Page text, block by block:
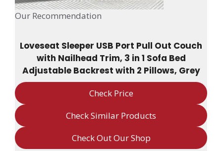
Our Recommendation
Loveseat Sleeper USB Port Pull Out Couch
with Nailhead Trim, 3 in 1 Sofa Bed
Adjustable Backrest with 2 Pillows, Grey
Check Price
Check Similar Products
Check Out Our Shop